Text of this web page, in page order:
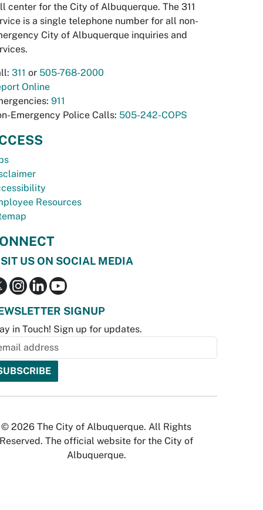
center for the City of Albuquerque. The 311
is a single telephone number for all non-
City of Albuquerque inquiries and
311 or 505-768-2000
Online
911
Emergency Police Calls: 505-242-COPS
Resources
US ON SOCIAL MEDIA
SIGNUP
in Touch! Sign up for updates.
© 2026 The City of Albuquerque. All Rights
Reserved. The official website for the City of
Albuquerque.